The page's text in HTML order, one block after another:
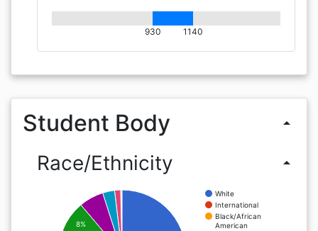
930 1140
Student Body arrow_drop_up
Race/Ethnicity arrow_drop_up
White
International
Black/African
American
8%